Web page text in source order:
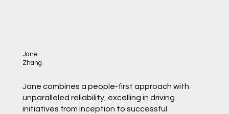
Jane
Zhang
Jane combines a people-first approach with
unparalleled reliability, excelling in driving
initiatives from inception to successful